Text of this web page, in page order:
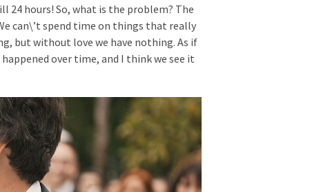
24 hours! So, what is the problem? The
can\’t spend time on things that really
but without love we have nothing. As if
over time, and I think we see it